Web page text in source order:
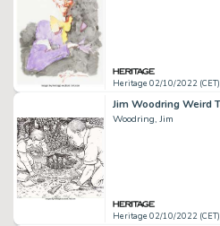
Heritage 02/10/2022 (CET)
Woodring, Jim
Heritage 02/10/2022 (CET)